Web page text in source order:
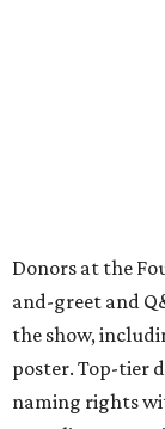
Donors at the
and-greet and
the show,
poster. Top-tier
naming rights